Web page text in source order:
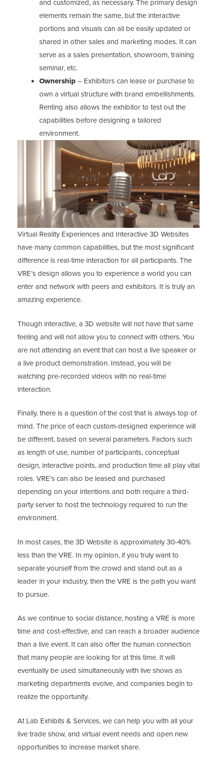
and customized, as necessary. The primary design
elements remain the same, but the interactive
portions and visuals can all be easily updated or
shared in other sales and marketing modes. It can
serve as a sales presentation, showroom, training
seminar, etc.
Ownership– Exhibitors can lease or purchase to
own a virtual structure with brand embellishments.
Renting also allows the exhibitor to test out the
capabilities before designing a tailored
environment.
Virtual Reality Experiences and Interactive 3D Websites
have many common capabilities, but the most significant
difference is real-time interaction for all participants. The
VRE’s design allows you to experience a world you can
enter and network with peers and exhibitors. It is truly an
amazing experience.
Though interactive, a 3D website will not have that same
feeling and will not allow you to connect with others. You
are not attending an event that can host a live speaker or
a live product demonstration. Instead, you will be
watching pre-recorded videos with no real-time
interaction.
Finally, there is a question of the cost that is always top of
mind. The price of each custom-designed experience will
be different, based on several parameters. Factors such
as length of use, number of participants, conceptual
design, interactive points, and production time all play vital
roles. VRE’s can also be leased and purchased
depending on your intentions and both require a third-
party server to host the technology required to run the
environment.
In most cases, the 3D Website is approximately 30-40%
less than the VRE. In my opinion, if you truly want to
separate yourself from the crowd and stand out as a
leader in your industry, then the VRE is the path you want
to pursue.
As we continue to social distance, hosting a VRE is more
time and cost-effective, and can reach a broader audience
than a live event. It can also offer the human connection
that many people are looking for at this time. It will
eventually be used simultaneously with live shows as
marketing departments evolve, and companies begin to
realize the opportunity.
At Lab Exhibits & Services, we can help you with all your
live trade show, and virtual event needs and open new
opportunities to increase market share.